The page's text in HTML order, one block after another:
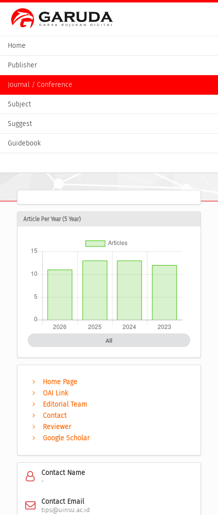
Home
Publisher
Journal / Conference
Subject
Suggest
Guidebook
Article Per Year (5 Year)
All
Home Page
OAI Link
Editorial Team
Contact
Reviewer
Google Scholar
Contact Name
-
Contact Email
tips@uinsu.ac.id